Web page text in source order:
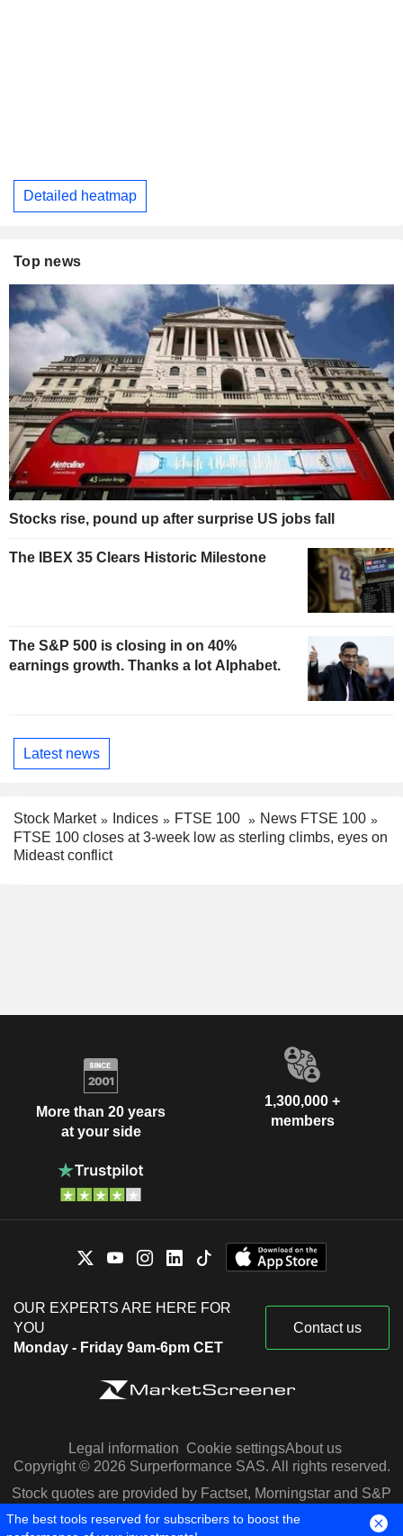
Detailed heatmap
Top news
Stocks rise, pound up after surprise US jobs fall
The IBEX 35 Clears Historic Milestone
The S&P 500 is closing in on 40%
earnings growth. Thanks a lot Alphabet.
Latest news
Stock Market Indices FTSE 100
News FTSE 100
FTSE 100 closes at 3-week low as sterling climbs, eyes on
Mideast conflict
More than 20 years
at your side
1,300,000 +
members
OUR EXPERTS ARE HERE FOR
YOU
Monday - Friday 9am-6pm CET
Contact us
Legal information Cookie settingsAbout us
Copyright © 2026 Surperformance SAS. All rights reserved.
Stock quotes are provided by Factset, Morningstar and S&P
Capital IQ
The best tools reserved for subscribers to boost the